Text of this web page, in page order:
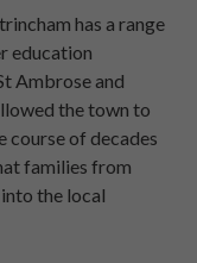
has a range
education
Ambrose and
the town to
course of decades
families from
the local